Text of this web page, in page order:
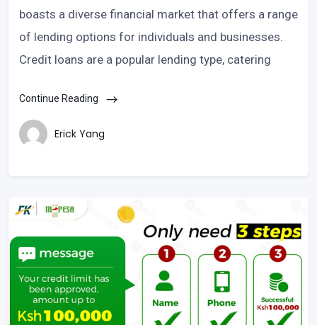
boasts a diverse financial market that offers a range
of lending options for individuals and businesses.
Credit loans are a popular lending type, catering
Continue Reading
Erick Yang